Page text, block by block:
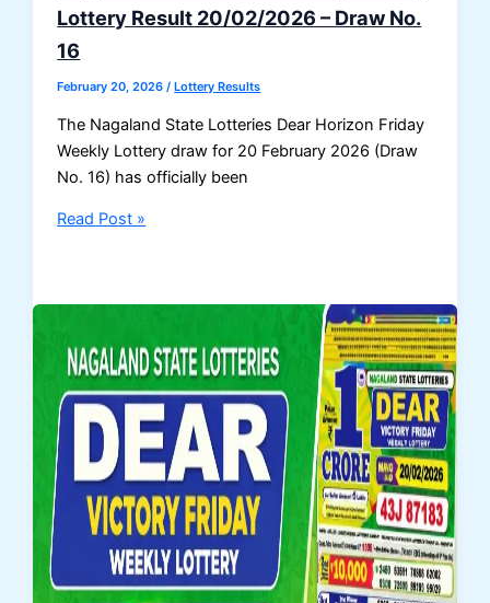
Lottery Result 20/02/2026 – Draw No.
16
February 20, 2026/Lottery Results
The Nagaland State Lotteries Dear Horizon Friday
Weekly Lottery draw for 20 February 2026 (Draw
No. 16) has officially been
Nagaland
Lottery
Result
20/02/2026
–
Draw
No.
Read Post »